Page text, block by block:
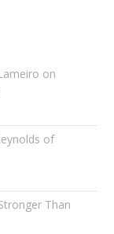
on
of
Than